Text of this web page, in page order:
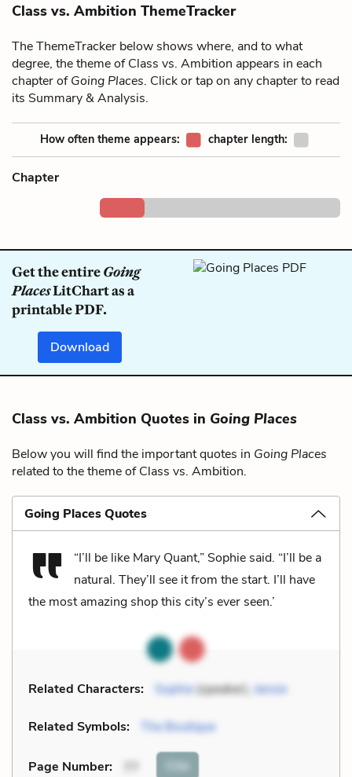
Class vs. Ambition ThemeTracker
The ThemeTracker below shows where, and to what
degree, the theme of Class vs. Ambition appears in each
chapter ofGoing Places. Click or tap on any chapter to read
its Summary & Analysis.
How often theme appears: chapter length:
Chapter
Get the entireGoing
PlacesLitChart as a
printable PDF.
Download
Class vs. Ambition Quotes in Going Places
Below you will find the important quotes in Going Places
related to the theme of Class vs. Ambition.
Going Places Quotes
“I’ll be like Mary Quant,” Sophie said. “I’ll be a
natural. They’ll see it from the start. I’ll have
the most amazing shop this city’s ever seen.’
Related Characters: Sophie(speaker), Jansie
Related Symbols: The Boutique
Page Number: Cite